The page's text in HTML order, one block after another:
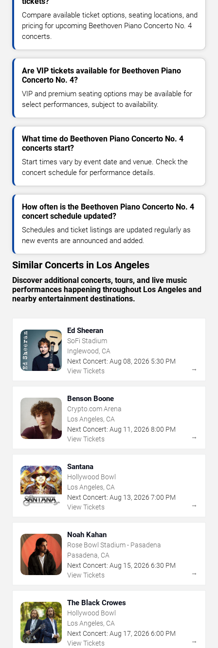
Compare available ticket options, seating locations, and
pricing for upcoming Beethoven Piano Concerto No. 4
concerts.
Are VIP tickets available for Beethoven Piano
Concerto No. 4?
VIP and premium seating options may be available for
select performances, subject to availability.
What time do Beethoven Piano Concerto No. 4
concerts start?
Start times vary by event date and venue. Check the
concert schedule for performance details.
How often is the Beethoven Piano Concerto No. 4
concert schedule updated?
Schedules and ticket listings are updated regularly as
new events are announced and added.
Similar Concerts in Los Angeles
Discover additional concerts, tours, and live music
performances happening throughout Los Angeles and
nearby entertainment destinations.
Ed Sheeran
SoFi Stadium
Inglewood, CA
Next Concert: Aug 08, 2026 5:30 PM
View Tickets
→
Benson Boone
Crypto.com Arena
Los Angeles, CA
Next Concert: Aug 11 , 2026 8:00 PM
View Tickets
→
Santana
Hollywood Bowl
Los Angeles, CA
Next Concert: Aug 13, 2026 7:00 PM
View Tickets
→
Noah Kahan
Rose Bowl Stadium - Pasadena
Pasadena, CA
Next Concert: Aug 15, 2026 6:30 PM
View Tickets
→
The Black Crowes
Hollywood Bowl
Los Angeles, CA
Next Concert: Aug 17, 2026 6:00 PM
View Tickets
→